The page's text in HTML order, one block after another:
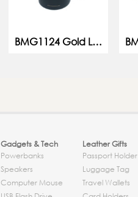
BMG1124 Gold Leaf Ceramic Mug
Gadgets & Tech
Powerbanks
Speakers
Computer Mouse
Leather Gifts
Passport Holder
Luggage Tag
Travel Wallets